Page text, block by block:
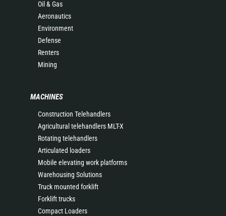
Oil & Gas
Aeronautics
Environment
Defense
Renters
Mining
MACHINES
Construction Telehandlers
Agricultural telehandlers MLT-X
Rotating telehandlers
Articulated loaders
Mobile elevating work platforms
Warehousing Solutions
Truck mounted forklift
Forklift trucks
Compact Loaders